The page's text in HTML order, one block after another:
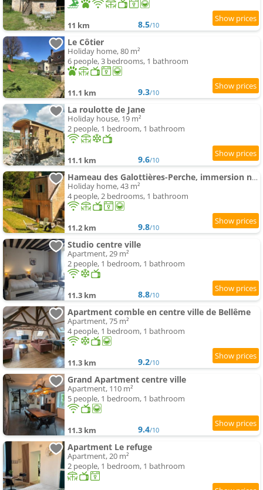
11 km 8.5/10
Le Côtier
Holiday home, 80 m²
6 people, 3 bedrooms, 1 bathroom
11.1 km 9.3/10
La roulotte de Jane
Holiday house, 19 m²
2 people, 1 bedroom, 1 bathroom
11.1 km 9.6/10
Hameau des Galottières-Perche, immersion nature à 2h de Paris
Holiday home, 43 m²
4 people, 2 bedrooms, 1 bathroom
11.2 km 9.8/10
Studio centre ville
Apartment, 29 m²
2 people, 1 bedroom, 1 bathroom
11.3 km 8.8/10
Apartment comble en centre ville de Bellême
Apartment, 75 m²
4 people, 1 bedroom, 1 bathroom
11.3 km 9.2/10
Grand Apartment centre ville
Apartment, 110 m²
5 people, 1 bedroom, 1 bathroom
11.3 km 9.4/10
Apartment Le refuge
Apartment, 20 m²
2 people, 1 bedroom, 1 bathroom